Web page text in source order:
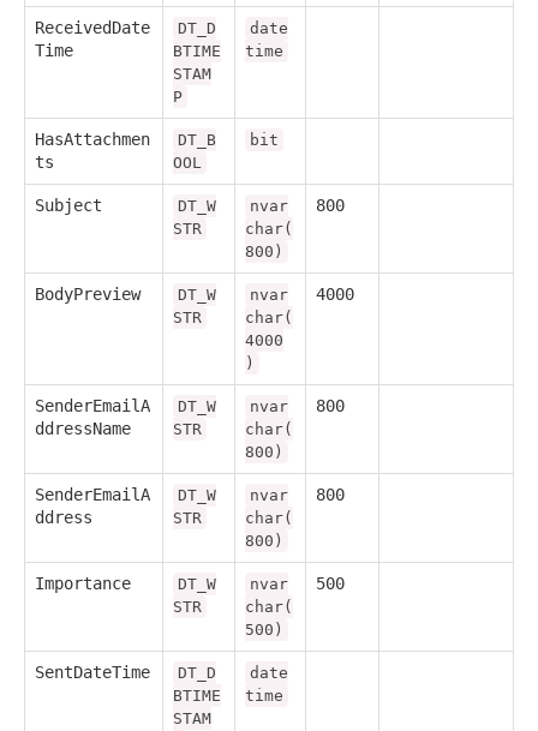
ReceivedDate
Time
DT_D
BTIME
STAM
P
date
time
HasAttachmen
ts
DT_B
OOL
bit
Subject
DT_W
STR
nvar
char(
800)
800
BodyPreview
DT_W
STR
nvar
char(
4000
)
4000
SenderEmailA
ddressName
DT_W
STR
nvar
char(
800)
800
SenderEmailA
ddress
DT_W
STR
nvar
char(
800)
800
Importance
DT_W
STR
nvar
char(
500)
500
SentDateTime
DT_D
BTIME
STAM
date
time